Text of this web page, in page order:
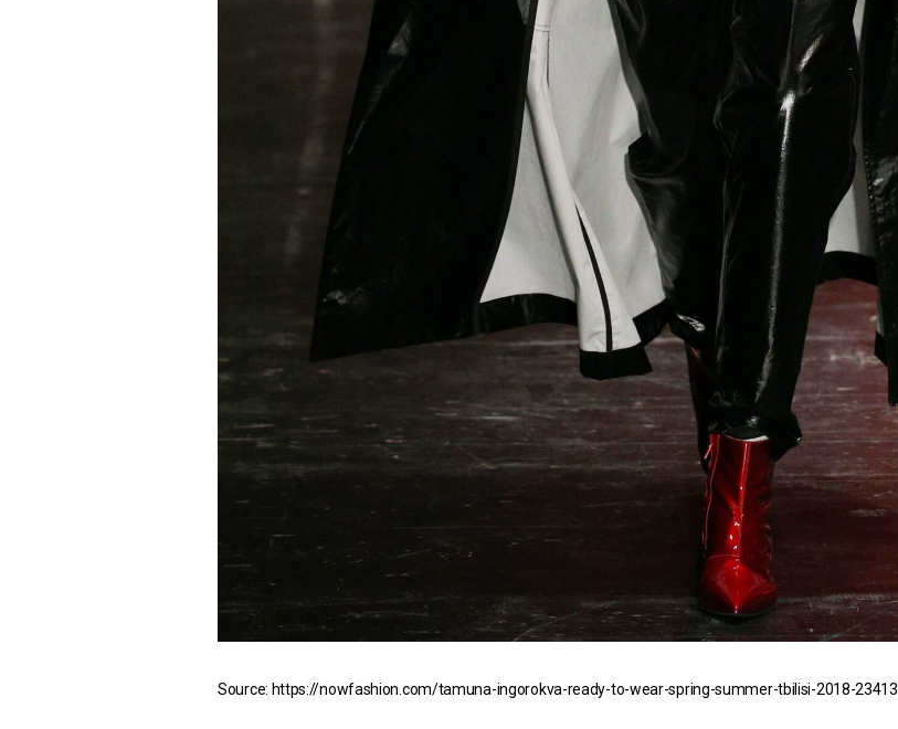
Source: https://nowfashion.com/tamuna-ingorokva-ready-to-wear-spring-summer-tbilisi-2018-23413